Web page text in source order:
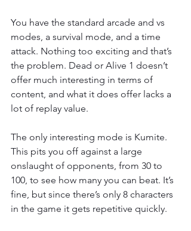
You have the standard arcade and vs
modes, a survival mode, and a time
attack. Nothing too exciting and that’s
the problem. Dead or Alive 1 doesn’t
offer much interesting in terms of
content, and what it does offer lacks a
lot of replay value.
The only interesting mode is Kumite.
This pits you off against a large
onslaught of opponents, from 30 to
100, to see how many you can beat. It’s
fine, but since there’s only 8 characters
in the game it gets repetitive quickly.